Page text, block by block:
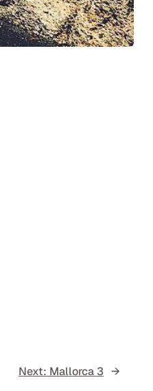
Next: Mallorca 3 →